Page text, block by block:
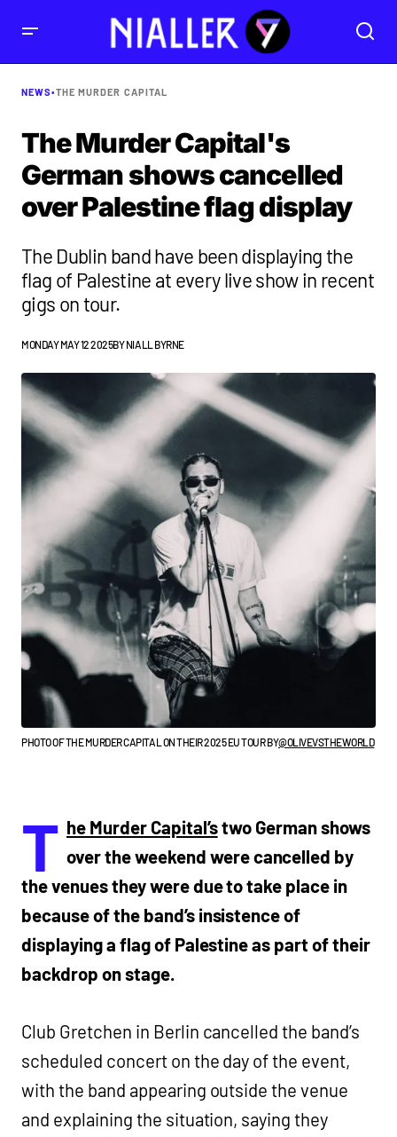
NEWS•THE MURDER CAPITAL
The Murder Capital's
German shows cancelled
over Palestine flag display
The Dublin band have been displaying the
flag of Palestine at every live show in recent
gigs on tour.
MONDAY MAY 12 2025BYNIALL BYRNE
PHOTO OF THE MURDER CAPITAL ON THEIR 2025 EU TOUR BY@OLIVEVSTHEWORLD
T he Murder Capital’stwo German shows
over the weekend were cancelled by
the venues they were due to take place in
because of the band’s insistence of
displaying a flag of Palestine as part of their
backdrop on stage.
Club Gretchen in Berlin cancelled the band’s
scheduled concert on the day of the event,
with the band appearing outside the venue
and explaining the situation, saying they